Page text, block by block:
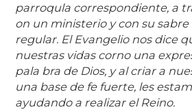
parroqula correspondiente, a
on un ministerio y con su
regular. El Evangelio nos dice
nuestras vidas corno una
pala bra de Dios, y al criar a
una base de fe fuerte, les
ayudando a realizar el Reino.